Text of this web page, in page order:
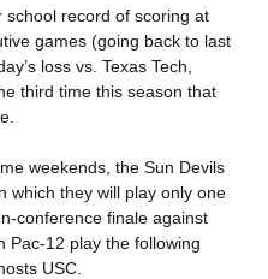
record of scoring at
games (going back to last
loss vs. Texas Tech,
third time this season that
weekends, the Sun Devils
which they will play only one
conference finale against
Pac-12 play the following
USC.